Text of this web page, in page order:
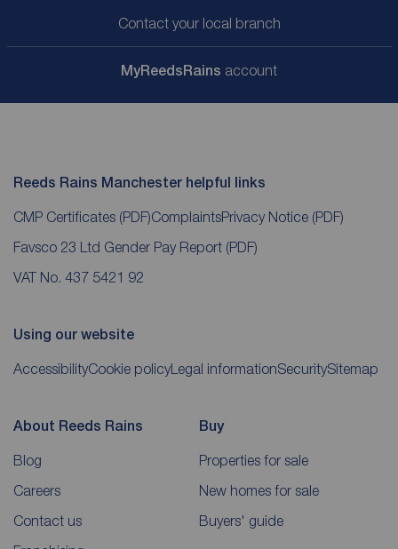
Contact your local branch
MyReedsRains account
Reeds Rains Manchester helpful links
CMP Certificates (PDF)ComplaintsPrivacy Notice (PDF)
Favsco 23 Ltd Gender Pay Report (PDF)
VAT No. 437 5421 92
Using our website
AccessibilityCookie policyLegal informationSecuritySitemap
About Reeds Rains
Blog
Careers
Contact us
Buy
Properties for sale
New homes for sale
Buyers' guide